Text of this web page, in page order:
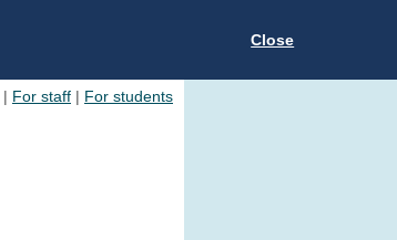
Close
| For staff | For students